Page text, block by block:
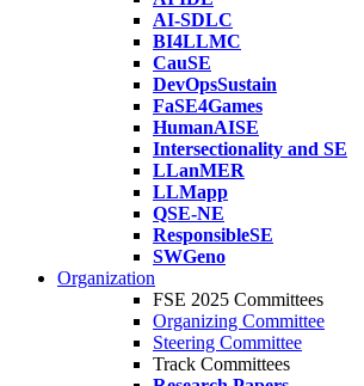
AI-SDLC
BI4LLMC
CauSE
DevOpsSustain
FaSE4Games
HumanAISE
Intersectionality and SE
LLanMER
LLMapp
QSE-NE
ResponsibleSE
SWGeno
Organization
FSE 2025 Committees
Organizing Committee
Steering Committee
Track Committees